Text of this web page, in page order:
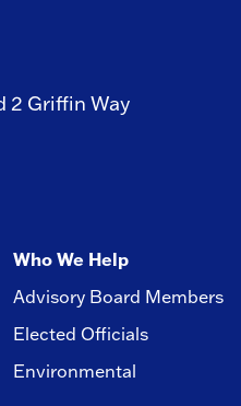
2 Griffin Way
Who We Help
Advisory Board Members
Elected Officials
Environmental